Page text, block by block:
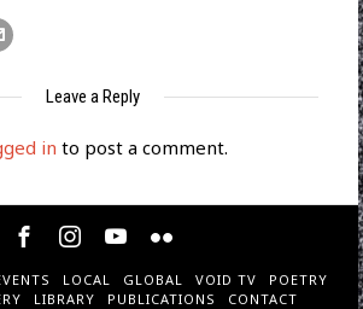
Leave a Reply
in to post a comment.
LOCAL GLOBAL VOID TV
POETRY
LIBRARY PUBLICATIONS CONTACT